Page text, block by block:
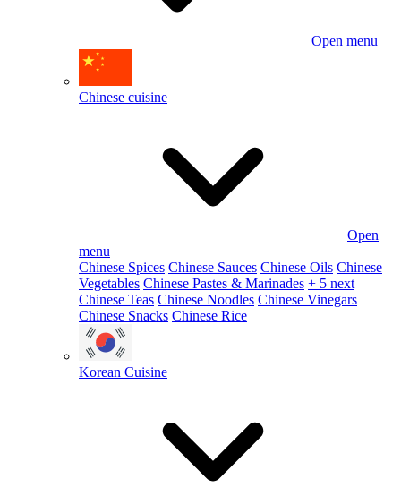
Open menu
Chinese cuisine
Open
menu
Chinese Spices Chinese Sauces Chinese Oils Chinese
Vegetables Chinese Pastes & Marinades + 5 next
Chinese Teas Chinese Noodles Chinese Vinegars
Chinese Snacks Chinese Rice
Korean Cuisine